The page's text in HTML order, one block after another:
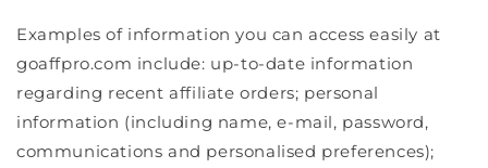
Examples of information you can access easily at
goaffpro.com include: up-to-date information
regarding recent affiliate orders; personal
information (including name, e-mail, password,
communications and personalised preferences);